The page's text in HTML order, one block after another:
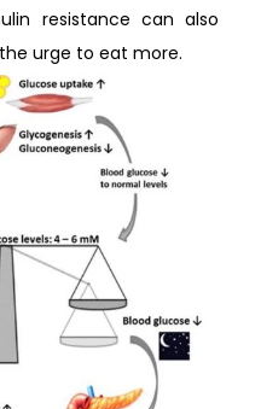
resistance can also
urge to eat more.